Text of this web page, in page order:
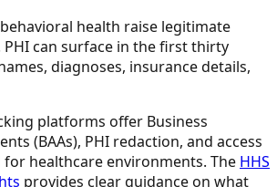
health raise legitimate
PHI can surface in the first thirty
diagnoses, insurance details,
platforms offer Business
(BAAs), PHI redaction, and access
healthcare environments. The HHS
provides clear guidance on what